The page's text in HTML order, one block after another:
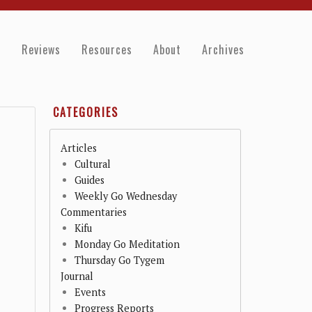
Reviews Resources About Archives
CATEGORIES
Articles
Cultural
Guides
Weekly Go Wednesday
Commentaries
Kifu
Monday Go Meditation
Thursday Go Tygem
Journal
Events
Progress Reports